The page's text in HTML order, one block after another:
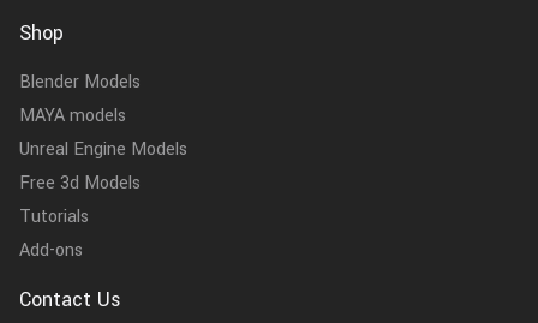
Shop
Blender Models
MAYA models
Unreal Engine Models
Free 3d Models
Tutorials
Add-ons
Contact Us